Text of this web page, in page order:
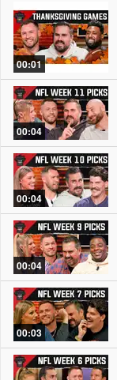
00:01
00:04
00:04
00:04
00:03